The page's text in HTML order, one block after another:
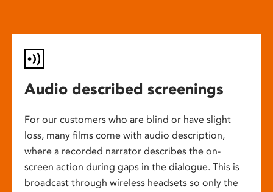
Audio described screenings
For our customers who are blind or have slight
loss, many films come with audio description,
where a recorded narrator describes the on-
screen action during gaps in the dialogue. This is
broadcast through wireless headsets so only the